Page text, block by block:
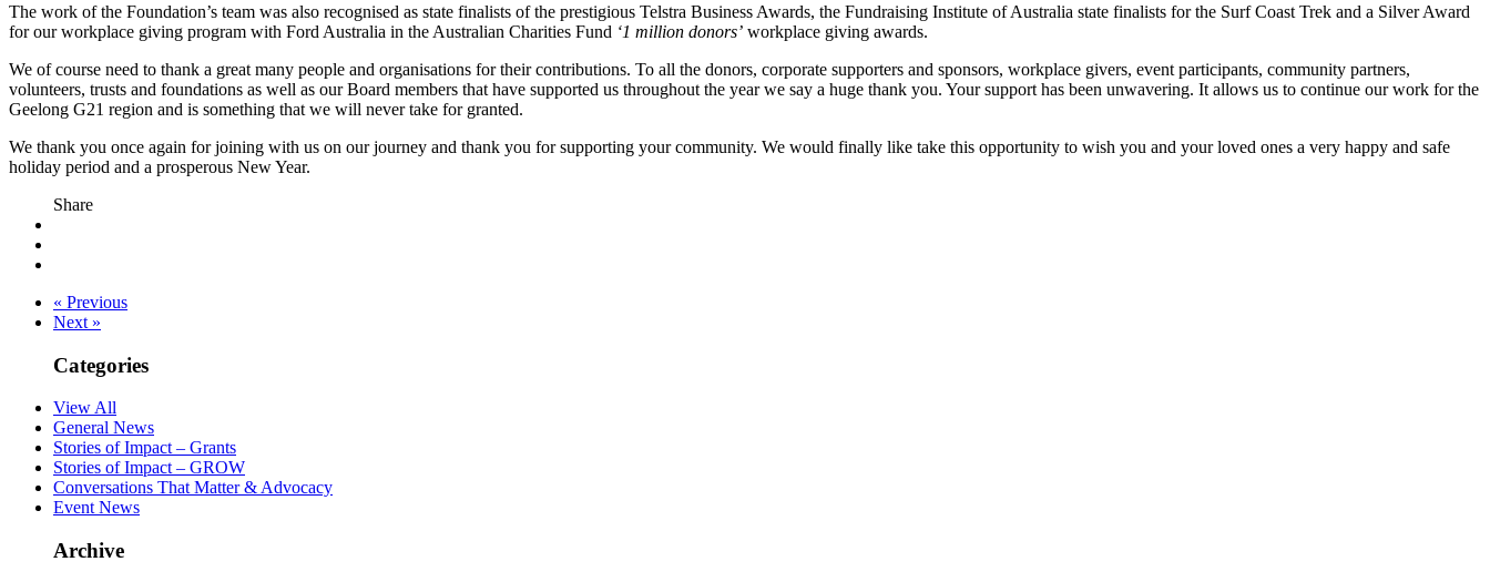
The work of the Foundation’s team was also recognised as state finalists of the prestigious Telstra Business Awards, the Fundraising Institute of Australia state finalists for the Surf Coast Trek and a Silver Award
for our workplace giving program with Ford Australia in the Australian Charities Fund ‘1 million donors’ workplace giving awards.
We of course need to thank a great many people and organisations for their contributions. To all the donors, corporate supporters and sponsors, workplace givers, event participants, community partners,
volunteers, trusts and foundations as well as our Board members that have supported us throughout the year we say a huge thank you. Your support has been unwavering. It allows us to continue our work for the
Geelong G21 region and is something that we will never take for granted.
We thank you once again for joining with us on our journey and thank you for supporting your community. We would finally like take this opportunity to wish you and your loved ones a very happy and safe
holiday period and a prosperous New Year.
Share
« Previous
Next »
Categories
View All
General News
Stories of Impact – Grants
Stories of Impact – GROW
Conversations That Matter & Advocacy
Event News
Archive